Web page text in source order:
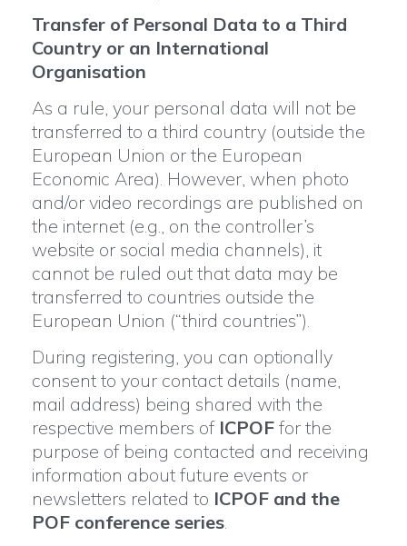
Transfer of Personal Data to a Third
Country or an International
Organisation
As a rule, your personal data will not be
transferred to a third country (outside the
European Union or the European
Economic Area). However, when photo
and/or video recordings are published on
the internet (e.g., on the controller’s
website or social media channels), it
cannot be ruled out that data may be
transferred to countries outside the
European Union (“third countries”).
During registering, you can optionally
consent to your contact details (name,
mail address) being shared with the
respective members of ICPOF for the
purpose of being contacted and receiving
information about future events or
newsletters related to ICPOF and the
POF conference series.